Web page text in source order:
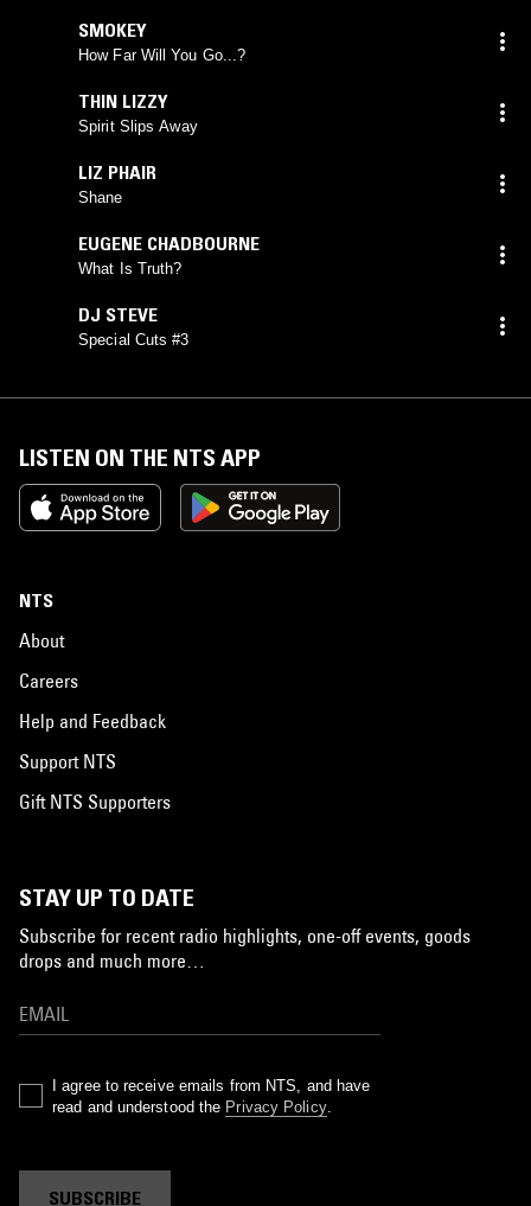
SMOKEY
How Far Will You Go...?
THIN LIZZY
Spirit Slips Away
LIZ PHAIR
Shane
EUGENE CHADBOURNE
What Is Truth?
DJ STEVE
Special Cuts #3
LISTEN ON THE NTS APP
NTS
About
Careers
Help and Feedback
Support NTS
Gift NTS Supporters
STAY UP TO DATE
Subscribe for recent radio highlights, one-off events, goods
drops and much more…
I agree to receive emails from NTS, and have
read and understood the Privacy Policy.
SUBSCRIBE